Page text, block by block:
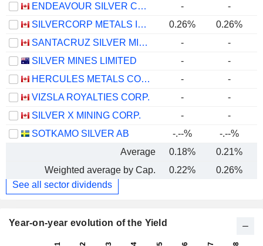
ENDEAVOUR SILVER CORP.
- -
SILVERCORP METALS INC.
0.26% 0.26%
SANTACRUZ SILVER MINING LTD.
-
-
SILVER MINES LIMITED
-
-
HERCULES METALS CORP.
-
-
VIZSLA ROYALTIES CORP.
- -
SILVER X MINING CORP.
- -
SOTKAMO SILVER AB
-.--%
-.--%
Average
0.18%
0.21%
Weighted average by Cap.
0.22% 0.26%
See all sector dividends
Year-on-year evolution of the Yield